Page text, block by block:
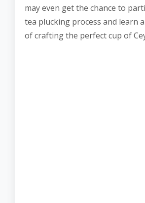
may even get the chance to
tea plucking process and learn
of crafting the perfect cup of